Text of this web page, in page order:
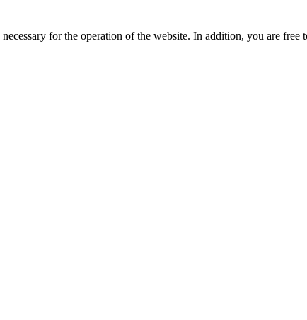
for the operation of the website. In addition, you are